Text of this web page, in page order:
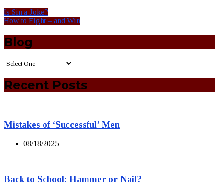
Is Sin a Joke?
How to Fight – and Win
Blog
Recent Posts
Mistakes of ‘Successful’ Men
08/18/2025
Back to School: Hammer or Nail?